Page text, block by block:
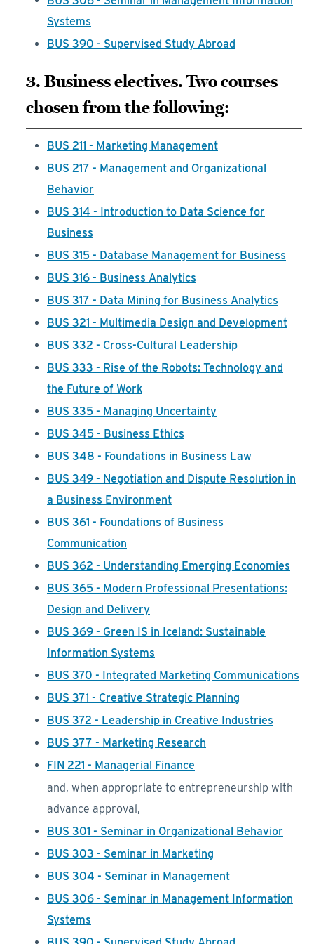
Systems
BUS 390 - Supervised Study Abroad
3. Business electives. Two courses
chosen from the following:
BUS 211 - Marketing Management
BUS 217 - Management and Organizational
Behavior
BUS 314 - Introduction to Data Science for
Business
BUS 315 - Database Management for Business
BUS 316 - Business Analytics
BUS 317 - Data Mining for Business Analytics
BUS 321 - Multimedia Design and Development
BUS 332 - Cross-Cultural Leadership
BUS 333 - Rise of the Robots: Technology and
the Future of Work
BUS 335 - Managing Uncertainty
BUS 345 - Business Ethics
BUS 348 - Foundations in Business Law
BUS 349 - Negotiation and Dispute Resolution in
a Business Environment
BUS 361 - Foundations of Business
Communication
BUS 362 - Understanding Emerging Economies
BUS 365 - Modern Professional Presentations:
Design and Delivery
BUS 369 - Green IS in Iceland: Sustainable
Information Systems
BUS 370 - Integrated Marketing Communications
BUS 371 - Creative Strategic Planning
BUS 372 - Leadership in Creative Industries
BUS 377 - Marketing Research
FIN 221 - Managerial Finance
and, when appropriate to entrepreneurship with
advance approval,
BUS 301 - Seminar in Organizational Behavior
BUS 303 - Seminar in Marketing
BUS 304 - Seminar in Management
BUS 306 - Seminar in Management Information
Systems